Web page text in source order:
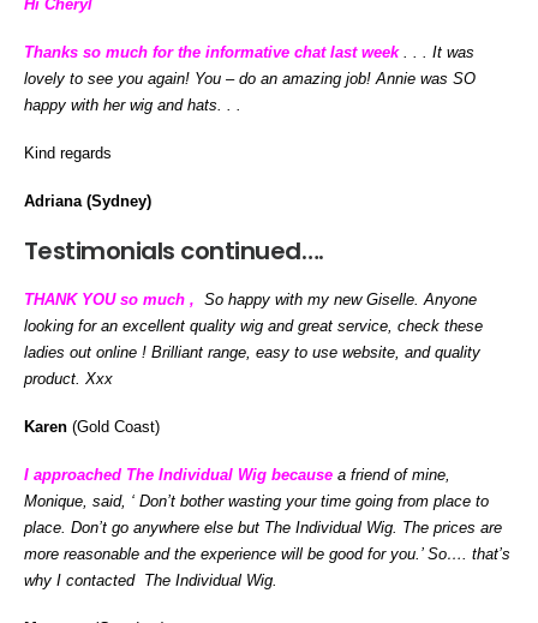
Hi Cheryl
Thanks so much for the informative chat last week
. . . It was
lovely to see you again! You – do an amazing job! Annie was SO
happy with her wig and hats. . .
Kind regards
Adriana (Sydney)
Testimonials continued….
THANK YOU so much , So happy with my new Giselle. Anyone
looking for an excellent quality wig and great service, check these
ladies out online ! Brilliant range, easy to use website, and quality
product. Xxx
Karen (Gold Coast)
I approached The Individual Wig because a friend of mine,
Monique, said, ‘ Don’t bother wasting your time going from place to
place. Don’t go anywhere else but The Individual Wig. The prices are
more reasonable and the experience will be good for you.’ So…. that’s
why I contacted The Individual Wig.